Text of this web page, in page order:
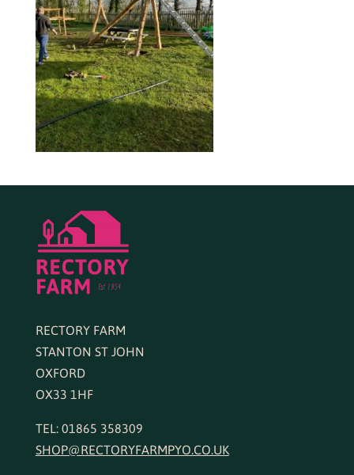
RECTORY FARM
STANTON ST JOHN
OXFORD
OX33 1HF
TEL: 01865 358309
SHOP@RECTORYFARMPYO.CO.UK